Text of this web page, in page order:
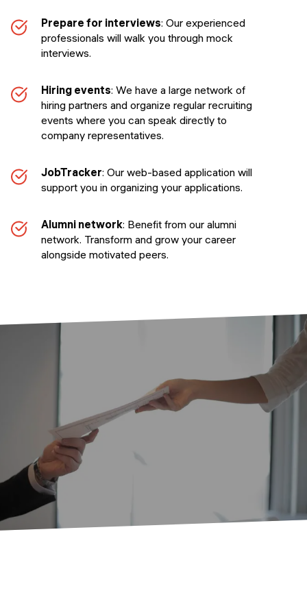
Prepare for interviews: Our experienced
professionals will walk you through mock
interviews.
Hiring events: We have a large network of
hiring partners and organize regular recruiting
events where you can speak directly to
company representatives.
JobTracker: Our web-based application will
support you in organizing your applications.
Alumni network: Benefit from our alumni
network. Transform and grow your career
alongside motivated peers.